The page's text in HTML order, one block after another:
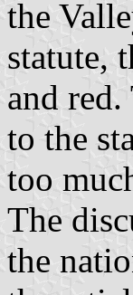
the
statute,
and
to the
too
The
the